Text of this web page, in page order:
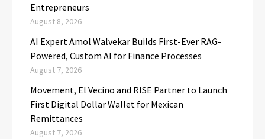
Entrepreneurs
August 8, 2026
AI Expert Amol Walvekar Builds First-Ever RAG-
Powered, Custom AI for Finance Processes
August 7, 2026
Movement, El Vecino and RISE Partner to Launch
First Digital Dollar Wallet for Mexican
Remittances
August 7, 2026